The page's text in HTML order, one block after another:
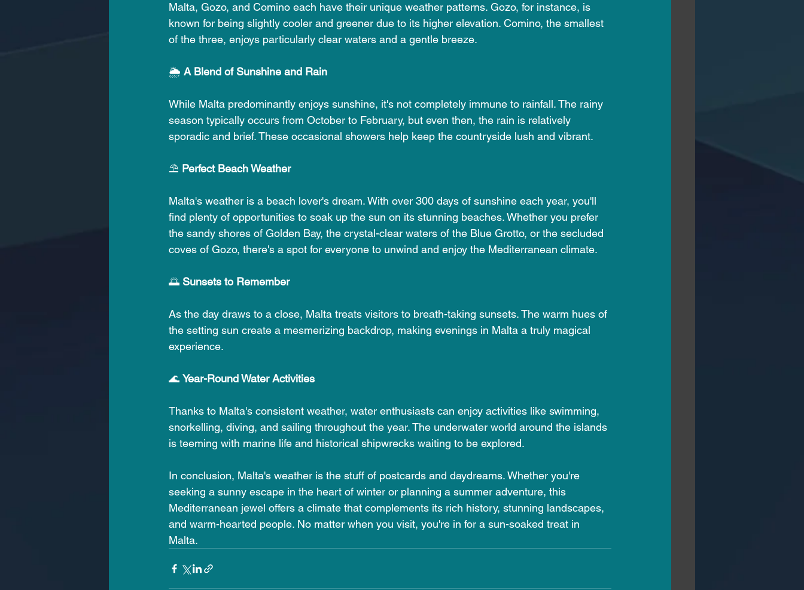
Malta, Gozo, and Comino each have their unique weather patterns. Gozo, for instance, is
known for being slightly cooler and greener due to its higher elevation. Comino, the smallest
of the three, enjoys particularly clear waters and a gentle breeze.
🌦️ A Blend of Sunshine and Rain
While Malta predominantly enjoys sunshine, it's not completely immune to rainfall. The rainy
season typically occurs from October to February, but even then, the rain is relatively
sporadic and brief. These occasional showers help keep the countryside lush and vibrant.
⛱️ Perfect Beach Weather
Malta's weather is a beach lover's dream. With over 300 days of sunshine each year, you'll
find plenty of opportunities to soak up the sun on its stunning beaches. Whether you prefer
the sandy shores of Golden Bay, the crystal-clear waters of the Blue Grotto, or the secluded
coves of Gozo, there's a spot for everyone to unwind and enjoy the Mediterranean climate.
🌅 Sunsets to Remember
As the day draws to a close, Malta treats visitors to breath-taking sunsets. The warm hues of
the setting sun create a mesmerizing backdrop, making evenings in Malta a truly magical
experience.
🌊 Year-Round Water Activities
Thanks to Malta's consistent weather, water enthusiasts can enjoy activities like swimming,
snorkelling, diving, and sailing throughout the year. The underwater world around the islands
is teeming with marine life and historical shipwrecks waiting to be explored.
In conclusion, Malta's weather is the stuff of postcards and daydreams. Whether you're
seeking a sunny escape in the heart of winter or planning a summer adventure, this
Mediterranean jewel offers a climate that complements its rich history, stunning landscapes,
and warm-hearted people. No matter when you visit, you're in for a sun-soaked treat in
Malta.